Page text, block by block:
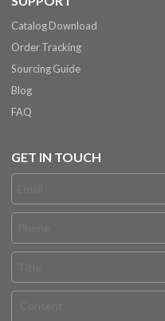
Catalog Download
Order Tracking
Sourcing Guide
Blog
FAQ
GET IN TOUCH